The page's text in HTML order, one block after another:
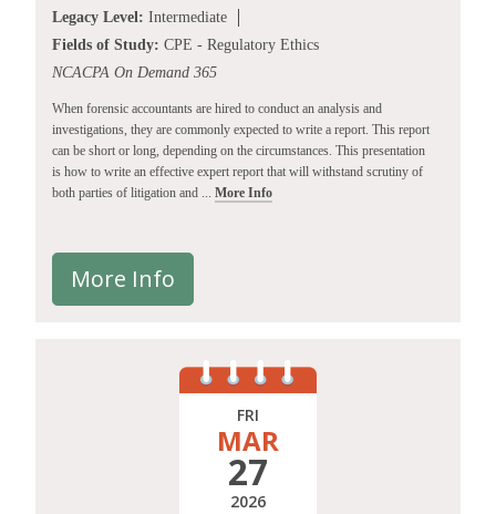
Legacy Level: Intermediate
Fields of Study: CPE - Regulatory Ethics
NCACPA On Demand 365
When forensic accountants are hired to conduct an analysis and
investigations, they are commonly expected to write a report. This report
can be short or long, depending on the circumstances. This presentation
is how to write an effective expert report that will withstand scrutiny of
both parties of litigation and ... More Info
More Info
FRI
MAR
27
2026